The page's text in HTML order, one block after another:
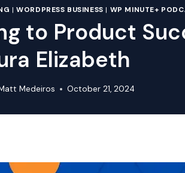
|WORDPRESS BUSINESS | WP MINUTE+
to Product
Elizabeth
Medeiros October 21, 2024